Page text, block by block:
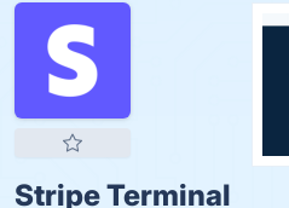
Stripe Terminal